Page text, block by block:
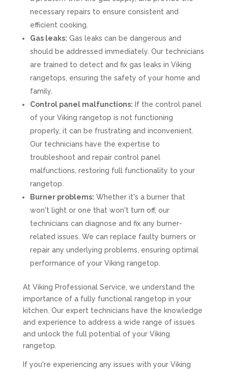
necessary repairs to ensure consistent and
efficient cooking.
Gas leaks: Gas leaks can be dangerous and
should be addressed immediately. Our technicians
are trained to detect and fix gas leaks in Viking
rangetops, ensuring the safety of your home and
family.
Control panel malfunctions: If the control panel
of your Viking rangetop is not functioning
properly, it can be frustrating and inconvenient.
Our technicians have the expertise to
troubleshoot and repair control panel
malfunctions, restoring full functionality to your
rangetop.
Burner problems: Whether it's a burner that
won't light or one that won't turn off, our
technicians can diagnose and fix any burner-
related issues. We can replace faulty burners or
repair any underlying problems, ensuring optimal
performance of your Viking rangetop.
At Viking Professional Service, we understand the
importance of a fully functional rangetop in your
kitchen. Our expert technicians have the knowledge
and experience to address a wide range of issues
and unlock the full potential of your Viking
rangetop.
If you're experiencing any issues with your Viking